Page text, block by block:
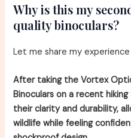
Why is this my
quality binoculars?
Let me share my
After taking the Vortex
Binoculars on a recent
their clarity and durability,
wildlife while feeling